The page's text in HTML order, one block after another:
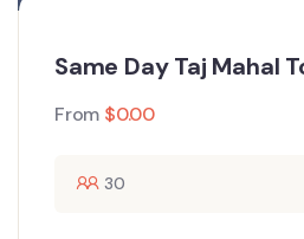
Same Day Taj Mahal
From $0.00
30